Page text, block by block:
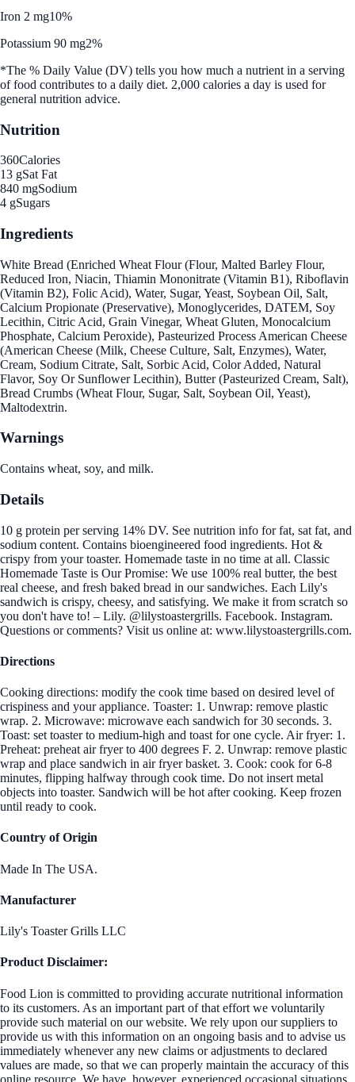
Iron 2 mg10%
Potassium 90 mg2%
*The % Daily Value (DV) tells you how much a nutrient in a serving
of food contributes to a daily diet. 2,000 calories a day is used for
general nutrition advice.
Nutrition
360Calories
13 gSat Fat
840 mgSodium
4 gSugars
Ingredients
White Bread (Enriched Wheat Flour (Flour, Malted Barley Flour,
Reduced Iron, Niacin, Thiamin Mononitrate (Vitamin B1), Riboflavin
(Vitamin B2), Folic Acid), Water, Sugar, Yeast, Soybean Oil, Salt,
Calcium Propionate (Preservative), Monoglycerides, DATEM, Soy
Lecithin, Citric Acid, Grain Vinegar, Wheat Gluten, Monocalcium
Phosphate, Calcium Peroxide), Pasteurized Process American Cheese
(American Cheese (Milk, Cheese Culture, Salt, Enzymes), Water,
Cream, Sodium Citrate, Salt, Sorbic Acid, Color Added, Natural
Flavor, Soy Or Sunflower Lecithin), Butter (Pasteurized Cream, Salt),
Bread Crumbs (Wheat Flour, Sugar, Salt, Soybean Oil, Yeast),
Maltodextrin.
Warnings
Contains wheat, soy, and milk.
Details
10 g protein per serving 14% DV. See nutrition info for fat, sat fat, and
sodium content. Contains bioengineered food ingredients. Hot &
crispy from your toaster. Homemade taste in no time at all. Classic
Homemade Taste is Our Promise: We use 100% real butter, the best
real cheese, and fresh baked bread in our sandwiches. Each Lily's
sandwich is crispy, cheesy, and satisfying. We make it from scratch so
you don't have to! – Lily. @lilystoastergrills. Facebook. Instagram.
Questions or comments? Visit us online at: www.lilystoastergrills.com.
Directions
Cooking directions: modify the cook time based on desired level of
crispiness and your appliance. Toaster: 1. Unwrap: remove plastic
wrap. 2. Microwave: microwave each sandwich for 30 seconds. 3.
Toast: set toaster to medium-high and toast for one cycle. Air fryer: 1.
Preheat: preheat air fryer to 400 degrees F. 2. Unwrap: remove plastic
wrap and place sandwich in air fryer basket. 3. Cook: cook for 6-8
minutes, flipping halfway through cook time. Do not insert metal
objects into toaster. Sandwich will be hot after cooking. Keep frozen
until ready to cook.
Country of Origin
Made In The USA.
Manufacturer
Lily's Toaster Grills LLC
Product Disclaimer:
Food Lion is committed to providing accurate nutritional information
to its customers. As an important part of that effort we voluntarily
provide such material on our website. We rely upon our suppliers to
provide us with this information on an ongoing basis and to advise us
immediately whenever any new claims or adjustments to declared
values are made, so that we can properly maintain the accuracy of this
online resource. We have, however, experienced occasional situations